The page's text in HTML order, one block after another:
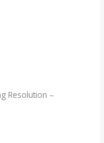
Resolution –